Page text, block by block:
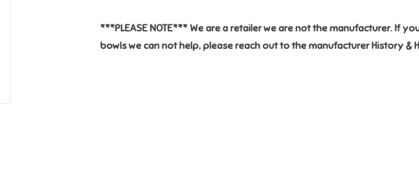
***PLEASE NOTE*** We are a retailer we are not the manufacturer. If
bowls we can not help, please reach out to the manufacturer History &